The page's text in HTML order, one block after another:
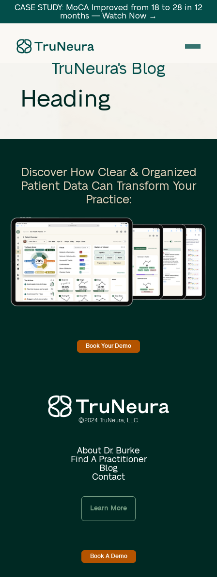
CASE STUDY: MoCA Improved from 18 to 28 in 12
months — Watch Now →
Link
TruNeura's Blog
Heading
Discover How Clear & Organized
Patient Data Can Transform Your
Practice:
Book Your Demo
©2024 TruNeura, LLC.
About Dr. Burke
Find A Practitioner
Blog
Contact
Learn More
Book A Demo